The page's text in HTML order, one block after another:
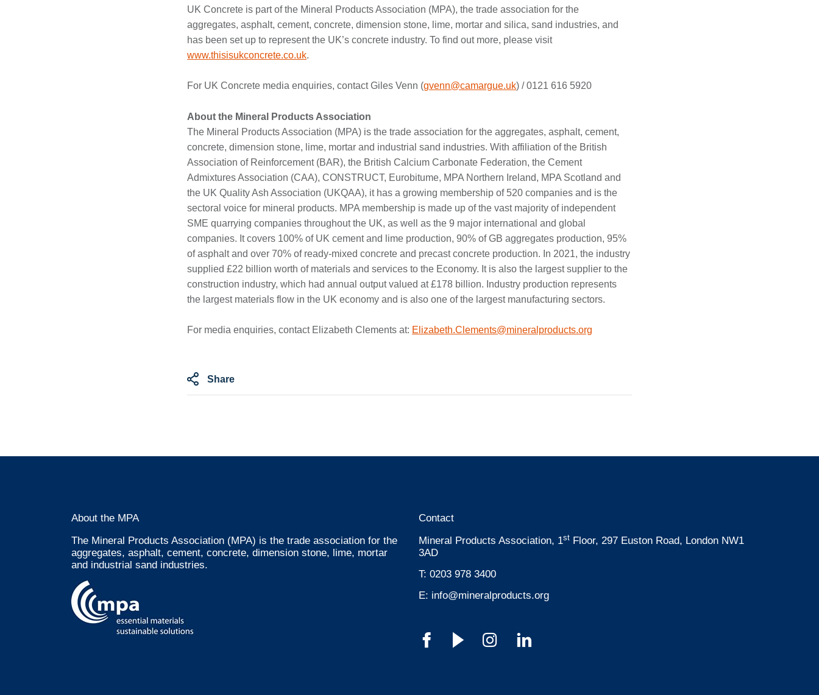
UK Concrete is part of the Mineral Products Association (MPA), the trade association for the
aggregates, asphalt, cement, concrete, dimension stone, lime, mortar and silica, sand industries, and
has been set up to represent the UK’s concrete industry. To find out more, please visit
www.thisisukconcrete.co.uk.
For UK Concrete media enquiries, contact Giles Venn (gvenn@camargue.uk) / 0121 616 5920
About the Mineral Products Association
The Mineral Products Association (MPA) is the trade association for the aggregates, asphalt, cement,
concrete, dimension stone, lime, mortar and industrial sand industries. With affiliation of the British
Association of Reinforcement (BAR), the British Calcium Carbonate Federation, the Cement
Admixtures Association (CAA), CONSTRUCT, Eurobitume, MPA Northern Ireland, MPA Scotland and
the UK Quality Ash Association (UKQAA), it has a growing membership of 520 companies and is the
sectoral voice for mineral products. MPA membership is made up of the vast majority of independent
SME quarrying companies throughout the UK, as well as the 9 major international and global
companies. It covers 100% of UK cement and lime production, 90% of GB aggregates production, 95%
of asphalt and over 70% of ready-mixed concrete and precast concrete production. In 2021, the industry
supplied £22 billion worth of materials and services to the Economy. It is also the largest supplier to the
construction industry, which had annual output valued at £178 billion. Industry production represents
the largest materials flow in the UK economy and is also one of the largest manufacturing sectors.
For media enquiries, contact Elizabeth Clements at: Elizabeth.Clements@mineralproducts.org
Share
About the MPA
The Mineral Products Association (MPA) is the trade association for the
aggregates, asphalt, cement, concrete, dimension stone, lime, mortar
and industrial sand industries.
Contact
Mineral Products Association, 1st Floor, 297 Euston Road, London NW1
3AD
T: 0203 978 3400
E: info@mineralproducts.org